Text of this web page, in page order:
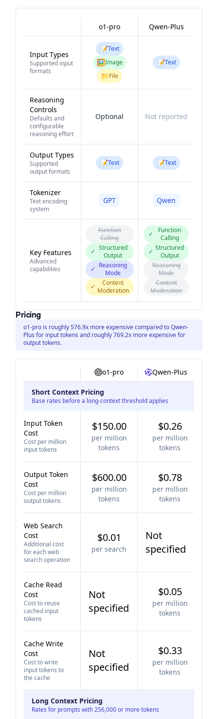
o1-pro Qwen-Plus
Input Types
Supported input
formats
📝Text
🖼️Image
📁File
📝Text
Reasoning
Controls
Defaults and
configurable
reasoning effort
Optional Not reported
Output Types
Supported
output formats
📝Text 📝Text
Tokenizer
Text encoding
system
GPT Qwen
Key Features
Advanced
capabilities
Function
Calling
✓ Structured
Output
✓ Reasoning
Mode
✓
Content
Moderation
✓
Function
Calling
✓ Structured
Output
Reasoning
Mode
Content
Moderation
Pricing
o1-pro is roughly 576.9x more expensive compared to Qwen-
Plus for input tokens and roughly 769.2x more expensive for
output tokens.
o1-pro Qwen-Plus
Short Context Pricing
Base rates before a long-context threshold applies
Input Token
Cost
Cost per million
input tokens
$150.00
per million
tokens
$0.26
per million
tokens
Output Token
Cost
Cost per million
output tokens
$600.00
per million
tokens
$0.78
per million
tokens
Web Search
Cost
Additional cost
for each web
search operation
$0.01
per search
Not
specified
Cache Read
Cost
Cost to reuse
cached input
tokens
Not
specified
$0.05
per million
tokens
Cache Write
Cost
Cost to write
input tokens to
the cache
Not
specified
$0.33
per million
tokens
Long Context Pricing
Rates for prompts with 256,000 or more tokens